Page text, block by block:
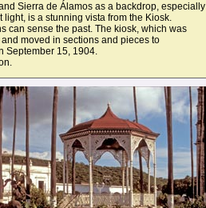
Sierra de Álamos as a backdrop, especially
is a stunning vista from the Kiosk.
can sense the past. The kiosk, which was
moved in sections and pieces to
September 15, 1904.